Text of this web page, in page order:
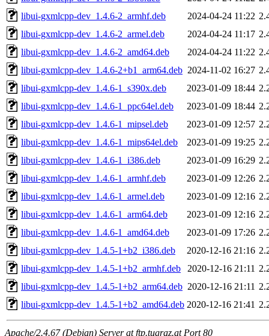
libui-gxmlcpp-dev_1.4.6-2_armhf.deb
2024-04-24 11:22
libui-gxmlcpp-dev_1.4.6-2_armel.deb
2024-04-24 11:17
libui-gxmlcpp-dev_1.4.6-2_amd64.deb
2024-04-24 11:22
libui-gxmlcpp-dev_1.4.6-2+b1_arm64.deb 2024-11-02 16:27
libui-gxmlcpp-dev_1.4.6-1_s390x.deb
2023-01-09 18:44
libui-gxmlcpp-dev_1.4.6-1_ppc64el.deb
2023-01-09 18:44
libui-gxmlcpp-dev_1.4.6-1_mipsel.deb
2023-01-09 12:57
libui-gxmlcpp-dev_1.4.6-1_mips64el.deb
2023-01-09 19:25
libui-gxmlcpp-dev_1.4.6-1_i386.deb
2023-01-09 16:29
libui-gxmlcpp-dev_1.4.6-1_armhf.deb
2023-01-09 12:26
libui-gxmlcpp-dev_1.4.6-1_armel.deb
2023-01-09 12:16
libui-gxmlcpp-dev_1.4.6-1_arm64.deb
2023-01-09 12:16
libui-gxmlcpp-dev_1.4.6-1_amd64.deb
2023-01-09 17:26
libui-gxmlcpp-dev_1.4.5-1+b2_i386.deb
2020-12-16 21:16
libui-gxmlcpp-dev_1.4.5-1+b2_armhf.deb
2020-12-16 21:11
libui-gxmlcpp-dev_1.4.5-1+b2_arm64.deb 2020-12-16 21:11
libui-gxmlcpp-dev_1.4.5-1+b2_amd64.deb 2020-12-16 21:41
Apache/2.4.67 (Debian) Server at ftp.tugraz.at Port 80